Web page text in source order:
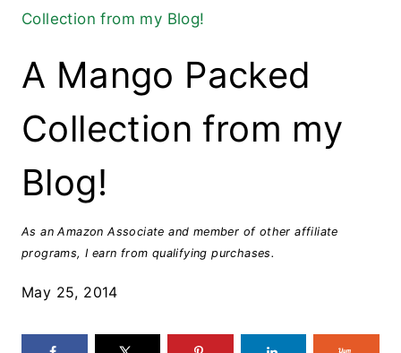
Collection from my Blog!
A Mango Packed
Collection from my
Blog!
As an Amazon Associate and member of other affiliate
programs, I earn from qualifying purchases.
May 25, 2014